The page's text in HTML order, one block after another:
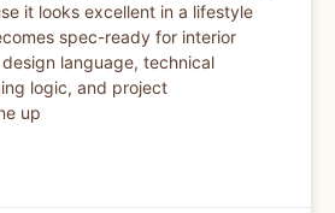
it looks excellent in a lifestyle
spec-ready for interior
language, technical
logic, and project
up